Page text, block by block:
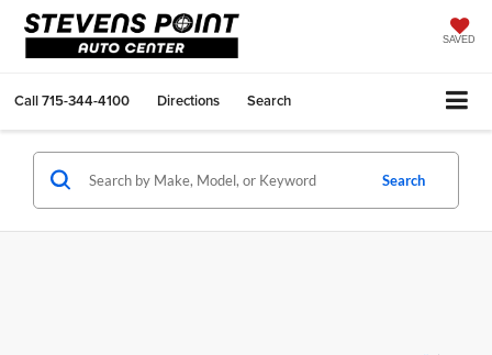
SAVED
Call715-344-4100 Directions Search
Search